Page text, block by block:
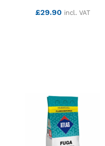
£29.90 incl. VAT